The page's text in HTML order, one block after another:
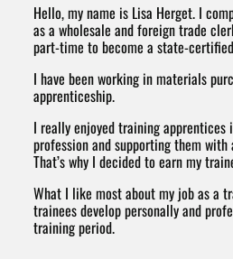
Hello, my name is Lisa Herget. I
as a wholesale and foreign trade
part-time to become a state-
I have been working in materials
apprenticeship.
I really enjoyed training apprentices
profession and supporting them
That’s why I decided to earn my
What I like most about my job as a
trainees develop personally and
training period.